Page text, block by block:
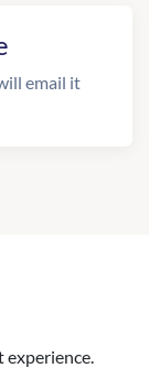
email it